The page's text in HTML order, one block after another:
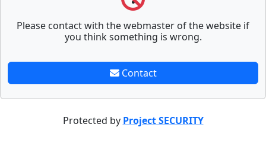
Please contact with the webmaster of the website if
you think something is wrong.
Contact
Protected by Project SECURITY